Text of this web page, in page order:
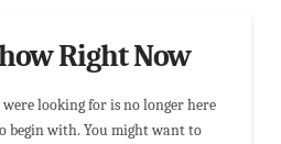
Right Now
looking for is no longer here
begin with. You might want to